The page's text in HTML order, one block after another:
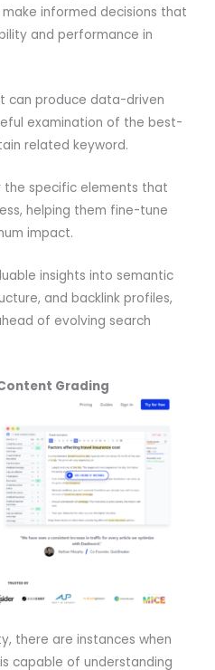
make informed decisions that
and performance in
can produce data-driven
examination of the best-
related keyword.
the specific elements that
helping them fine-tune
impact.
insights into semantic
and backlink profiles,
of evolving search
Grading
there are instances when
capable of understanding